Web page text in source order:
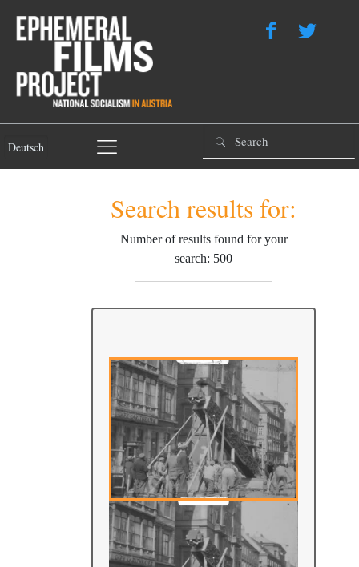
Deutsch
Search results for:
Number of results found for your
search: 500